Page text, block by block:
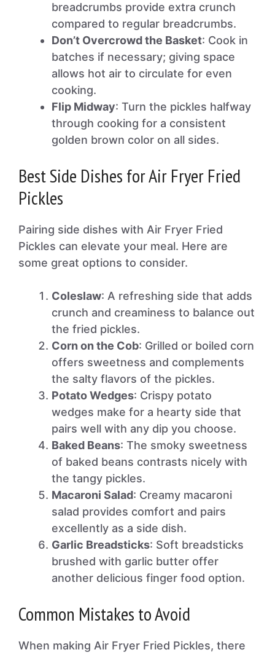
breadcrumbs provide extra crunch
compared to regular breadcrumbs.
Don’t Overcrowd the Basket: Cook in
batches if necessary; giving space
allows hot air to circulate for even
cooking.
Flip Midway: Turn the pickles halfway
through cooking for a consistent
golden brown color on all sides.
Best Side Dishes for Air Fryer Fried
Pickles
Pairing side dishes with Air Fryer Fried
Pickles can elevate your meal. Here are
some great options to consider.
Coleslaw: A refreshing side that adds
crunch and creaminess to balance out
the fried pickles.
Corn on the Cob: Grilled or boiled corn
offers sweetness and complements
the salty flavors of the pickles.
Potato Wedges: Crispy potato
wedges make for a hearty side that
pairs well with any dip you choose.
Baked Beans: The smoky sweetness
of baked beans contrasts nicely with
the tangy pickles.
Macaroni Salad: Creamy macaroni
salad provides comfort and pairs
excellently as a side dish.
Garlic Breadsticks: Soft breadsticks
brushed with garlic butter offer
another delicious finger food option.
Common Mistakes to Avoid
When making Air Fryer Fried Pickles, there